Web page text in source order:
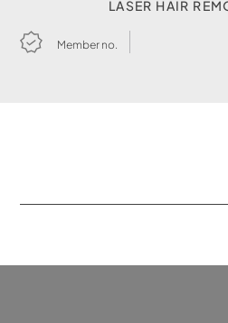
LASER HAIR
Member no.